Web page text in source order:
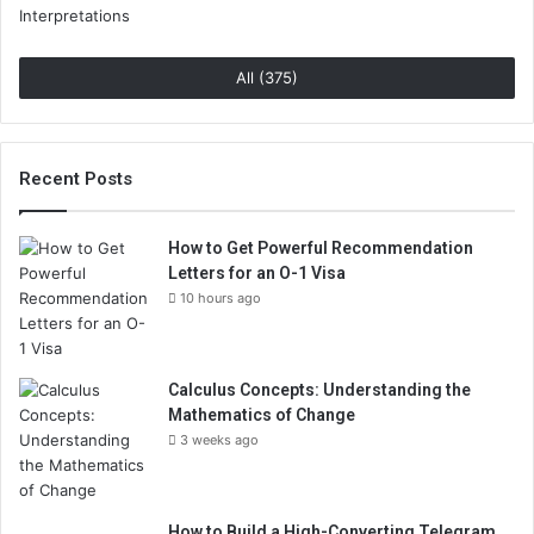
All (375)
Recent Posts
How to Get Powerful Recommendation
Letters for an O-1 Visa
10 hours ago
Calculus Concepts: Understanding the
Mathematics of Change
3 weeks ago